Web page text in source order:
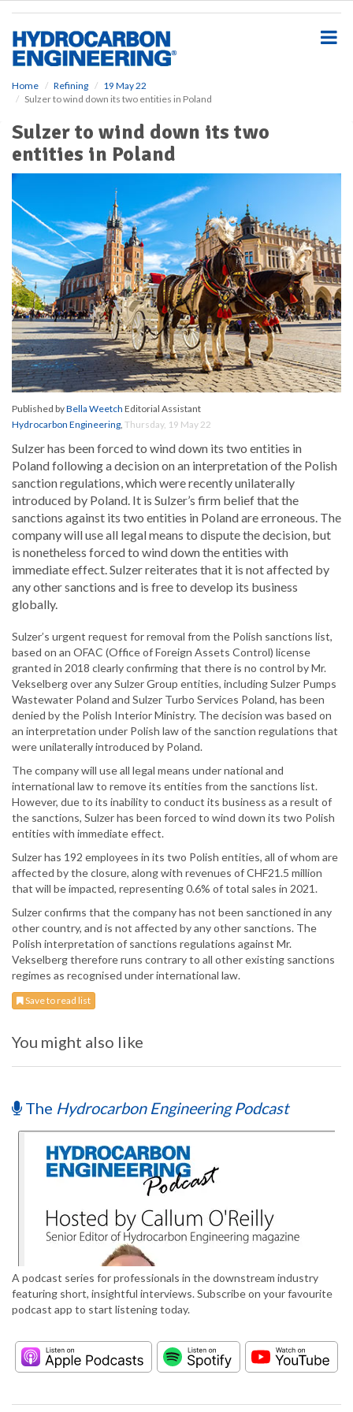
Home Refining
19 May 22
Sulzer to wind down its two entities in Poland
Sulzer to wind down its two
entities in Poland
Published byBella Weetch Editorial Assistant
Hydrocarbon Engineering, Thursday, 19 May 22
Sulzer has been forced to wind down its two entities in
Poland following a decision on an interpretation of the Polish
sanction regulations, which were recently unilaterally
introduced by Poland. It is Sulzer’s firm belief that the
sanctions against its two entities in Poland are erroneous. The
company will use all legal means to dispute the decision, but
is nonetheless forced to wind down the entities with
immediate effect. Sulzer reiterates that it is not affected by
any other sanctions and is free to develop its business
globally.
Sulzer’s urgent request for removal from the Polish sanctions list,
based on an OFAC (Office of Foreign Assets Control) license
granted in 2018 clearly confirming that there is no control by Mr.
Vekselberg over any Sulzer Group entities, including Sulzer Pumps
Wastewater Poland and Sulzer Turbo Services Poland, has been
denied by the Polish Interior Ministry. The decision was based on
an interpretation under Polish law of the sanction regulations that
were unilaterally introduced by Poland.
The company will use all legal means under national and
international law to remove its entities from the sanctions list.
However, due to its inability to conduct its business as a result of
the sanctions, Sulzer has been forced to wind down its two Polish
entities with immediate effect.
Sulzer has 192 employees in its two Polish entities, all of whom are
affected by the closure, along with revenues of CHF21.5 million
that will be impacted, representing 0.6% of total sales in 2021.
Sulzer confirms that the company has not been sanctioned in any
other country, and is not affected by any other sanctions. The
Polish interpretation of sanctions regulations against Mr.
Vekselberg therefore runs contrary to all other existing sanctions
regimes as recognised under international law.
Save to read list
You might also like
The Hydrocarbon Engineering Podcast
A podcast series for professionals in the downstream industry
featuring short, insightful interviews. Subscribe on your favourite
podcast app to start listening today.